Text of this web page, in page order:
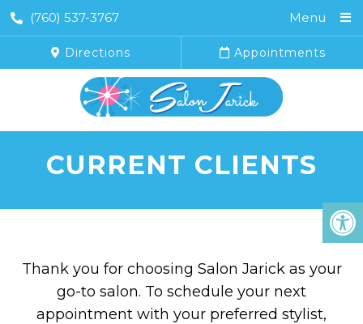
(760) 537-3767 Menu
Directions Appointments
CURRENT CLIENTS
Thank you for choosing Salon Jarick as your
go-to salon. To schedule your next
appointment with your preferred stylist,